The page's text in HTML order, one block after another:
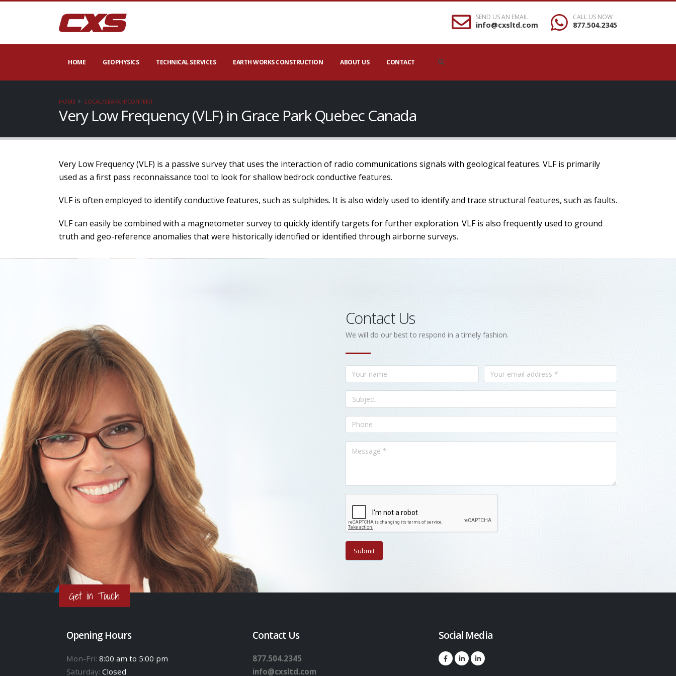
SEND US AN EMAIL
info@cxsltd.com
CALL US NOW
877.504.2345
HOME GEOPHYSICS TECHNICAL SERVICES EARTH WORKS CONSTRUCTION ABOUT US CONTACT
HOME LOCAL/SEARCH/CONTENT
Very Low Frequency (VLF) in Grace Park Quebec Canada
Very Low Frequency (VLF) is a passive survey that uses the interaction of radio communications signals with geological features. VLF is primarily
used as a first pass reconnaissance tool to look for shallow bedrock conductive features.
VLF is often employed to identify conductive features, such as sulphides. It is also widely used to identify and trace structural features, such as faults.
VLF can easily be combined with a magnetometer survey to quickly identify targets for further exploration. VLF is also frequently used to ground
truth and geo-reference anomalies that were historically identified or identified through airborne surveys.
Contact Us
We will do our best to respond in a timely fashion.
Get in Touch
Opening Hours
Mon-Fri: 8:00 am to 5:00 pm
Saturday: Closed
Contact Us
877.504.2345
info@cxsltd.com
Social Media